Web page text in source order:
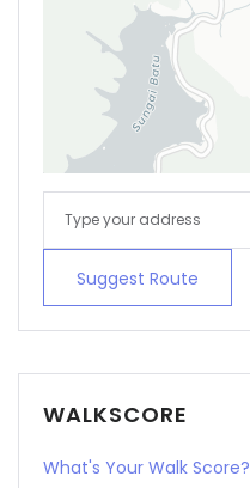
Suggest Route
WALKSCORE
What's Your Walk Score?